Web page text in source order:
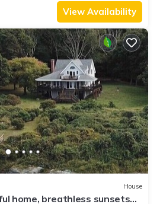
View Availability
House
home, breathless sunsets